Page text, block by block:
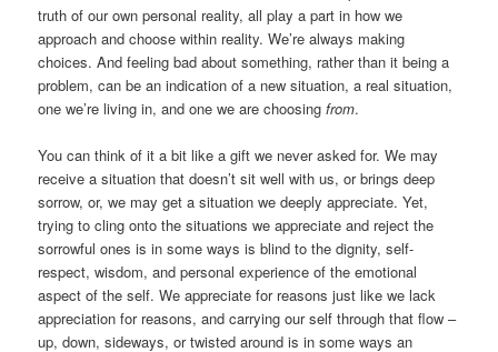
truth of our own personal reality, all play a part in how we
approach and choose within reality. We’re always making
choices. And feeling bad about something, rather than it being a
problem, can be an indication of a new situation, a real situation,
one we’re living in, and one we are choosingfrom.
You can think of it a bit like a gift we never asked for. We may
receive a situation that doesn’t sit well with us, or brings deep
sorrow, or, we may get a situation we deeply appreciate. Yet,
trying to cling onto the situations we appreciate and reject the
sorrowful ones is in some ways is blind to the dignity, self-
respect, wisdom, and personal experience of the emotional
aspect of the self. We appreciate for reasons just like we lack
appreciation for reasons, and carrying our self through that flow –
up, down, sideways, or twisted around is in some ways an